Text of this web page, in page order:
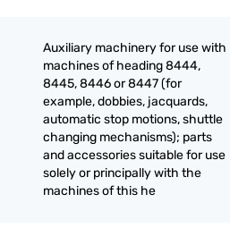
Auxiliary machinery for use with
machines of heading 8444,
8445, 8446 or 8447 (for
example, dobbies, jacquards,
automatic stop motions, shuttle
changing mechanisms); parts
and accessories suitable for use
solely or principally with the
machines of this he